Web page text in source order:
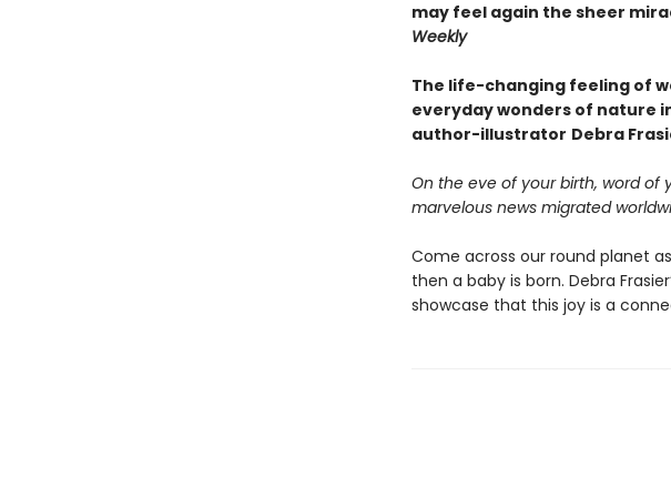
may feel again the sheer
Weekly
The life-changing feeling of
everyday wonders of nature
author-illustrator Debra
On the eve of your birth, word
marvelous news migrated
Come across our round planet
then a baby is born. Debra
showcase that this joy is a